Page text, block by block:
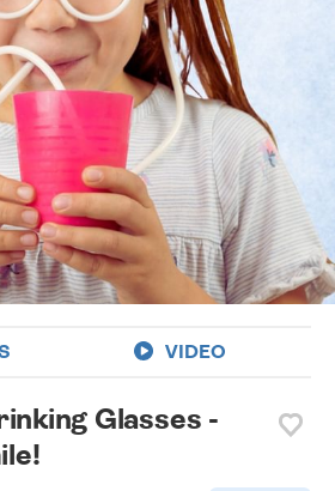
VIDEO
Glasses -